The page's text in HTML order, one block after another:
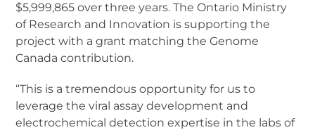
$5,999,865 over three years. The Ontario Ministry
of Research and Innovation is supporting the
project with a grant matching the Genome
Canada contribution.
“This is a tremendous opportunity for us to
leverage the viral assay development and
electrochemical detection expertise in the labs of